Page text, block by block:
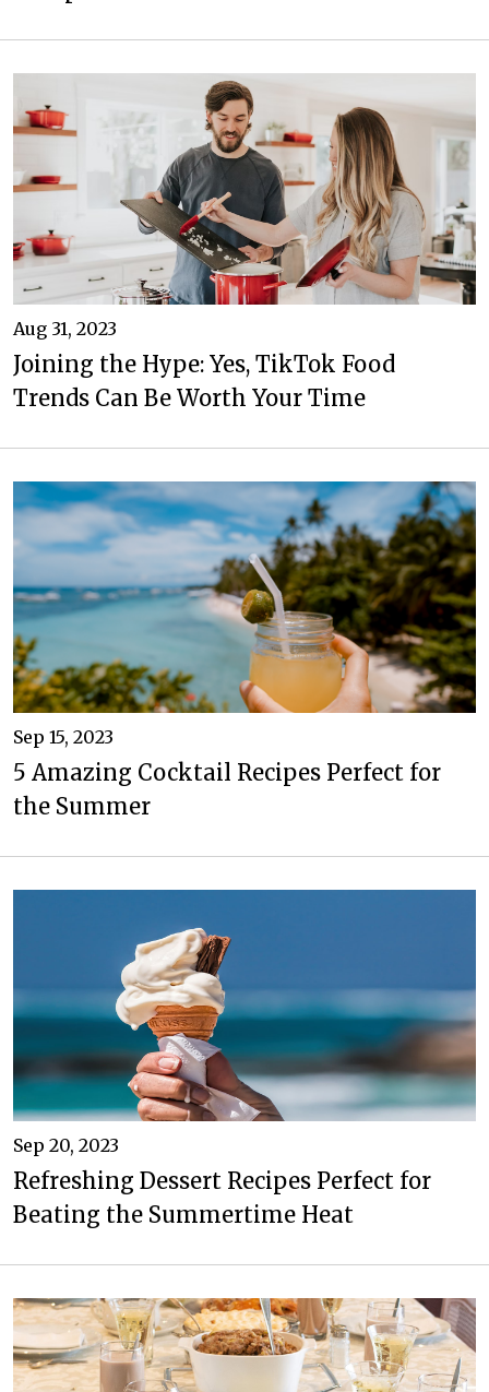
Aug 31, 2023
Joining the Hype: Yes, TikTok Food
Trends Can Be Worth Your Time
Sep 15, 2023
5 Amazing Cocktail Recipes Perfect for
the Summer
Sep 20, 2023
Refreshing Dessert Recipes Perfect for
Beating the Summertime Heat